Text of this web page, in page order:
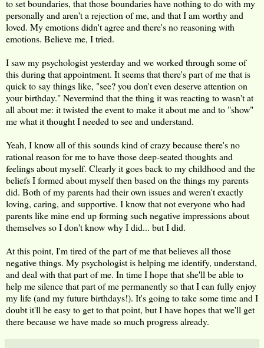
to set boundaries, that those boundaries have nothing to do with my
personally and aren't a rejection of me, and that I am worthy and
loved. My emotions didn't agree and there's no reasoning with
emotions. Believe me, I tried.
I saw my psychologist yesterday and we worked through some of
this during that appointment. It seems that there's part of me that is
quick to say things like, "see? you don't even deserve attention on
your birthday." Nevermind that the thing it was reacting to wasn't at
all about me: it twisted the event to make it about me and to "show"
me what it thought I needed to see and understand.
Yeah, I know all of this sounds kind of crazy because there's no
rational reason for me to have those deep-seated thoughts and
feelings about myself. Clearly it goes back to my childhood and the
beliefs I formed about myself then based on the things my parents
did. Both of my parents had their own issues and weren't exactly
loving, caring, and supportive. I know that not everyone who had
parents like mine end up forming such negative impressions about
themselves so I don't know why I did... but I did.
At this point, I'm tired of the part of me that believes all those
negative things. My psychologist is helping me identify, understand,
and deal with that part of me. In time I hope that she'll be able to
help me silence that part of me permanently so that I can fully enjoy
my life (and my future birthdays!). It's going to take some time and I
doubt it'll be easy to get to that point, but I have hopes that we'll get
there because we have made so much progress already.